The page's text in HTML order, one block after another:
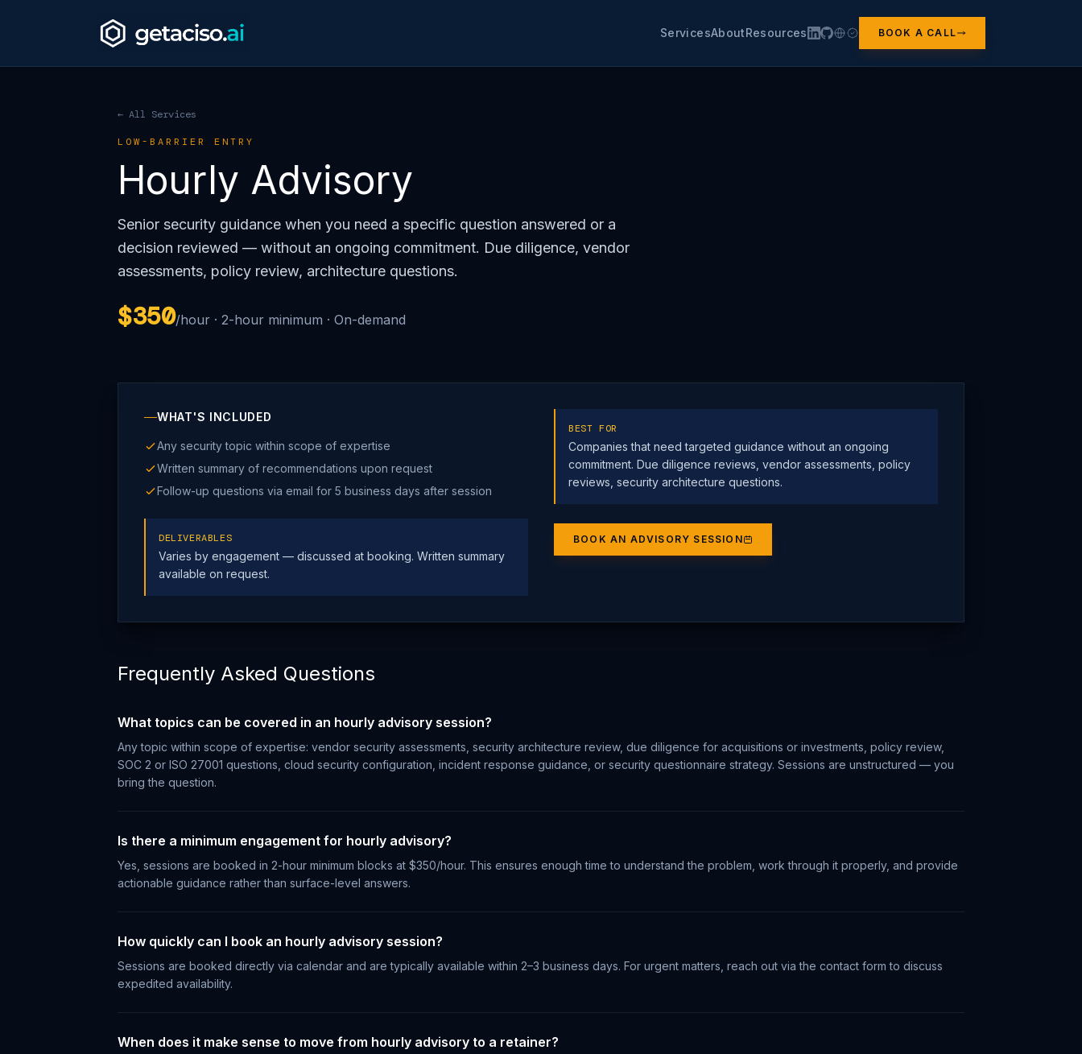
ServicesAboutResources BOOK A CALL
← All Services
LOW-BARRIER ENTRY
Hourly Advisory
Senior security guidance when you need a specific question answered or a
decision reviewed — without an ongoing commitment. Due diligence, vendor
assessments, policy review, architecture questions.
$350/hour · 2-hour minimum · On-demand
WHAT'S INCLUDED
Any security topic within scope of expertise
Written summary of recommendations upon request
Follow-up questions via email for 5 business days after session
DELIVERABLES
Varies by engagement — discussed at booking. Written summary
available on request.
BEST FOR
Companies that need targeted guidance without an ongoing
commitment. Due diligence reviews, vendor assessments, policy
reviews, security architecture questions.
BOOK AN ADVISORY SESSION
Frequently Asked Questions
What topics can be covered in an hourly advisory session?
Any topic within scope of expertise: vendor security assessments, security architecture review, due diligence for acquisitions or investments, policy review,
SOC 2 or ISO 27001 questions, cloud security configuration, incident response guidance, or security questionnaire strategy. Sessions are unstructured — you
bring the question.
Is there a minimum engagement for hourly advisory?
Yes, sessions are booked in 2-hour minimum blocks at $350/hour. This ensures enough time to understand the problem, work through it properly, and provide
actionable guidance rather than surface-level answers.
How quickly can I book an hourly advisory session?
Sessions are booked directly via calendar and are typically available within 2–3 business days. For urgent matters, reach out via the contact form to discuss
expedited availability.
When does it make sense to move from hourly advisory to a retainer?